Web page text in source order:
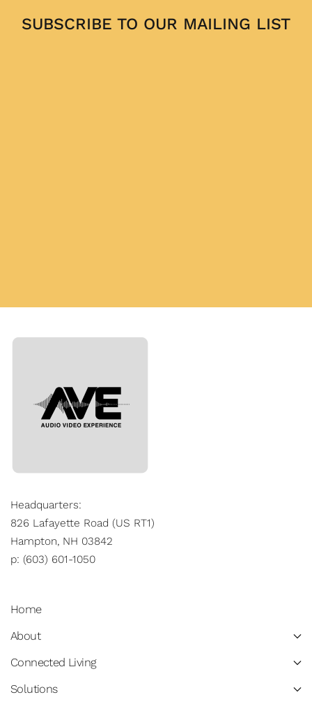
SUBSCRIBE TO OUR MAILING LIST
Headquarters:
826 Lafayette Road (US RT1)
Hampton, NH 03842
p: (603) 601-1050
Home
About
Connected Living
Solutions